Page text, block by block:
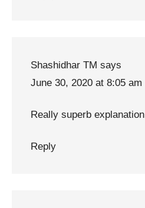
Shashidhar TM says
June 30, 2020 at 8:05 am
Really superb explanation
Reply